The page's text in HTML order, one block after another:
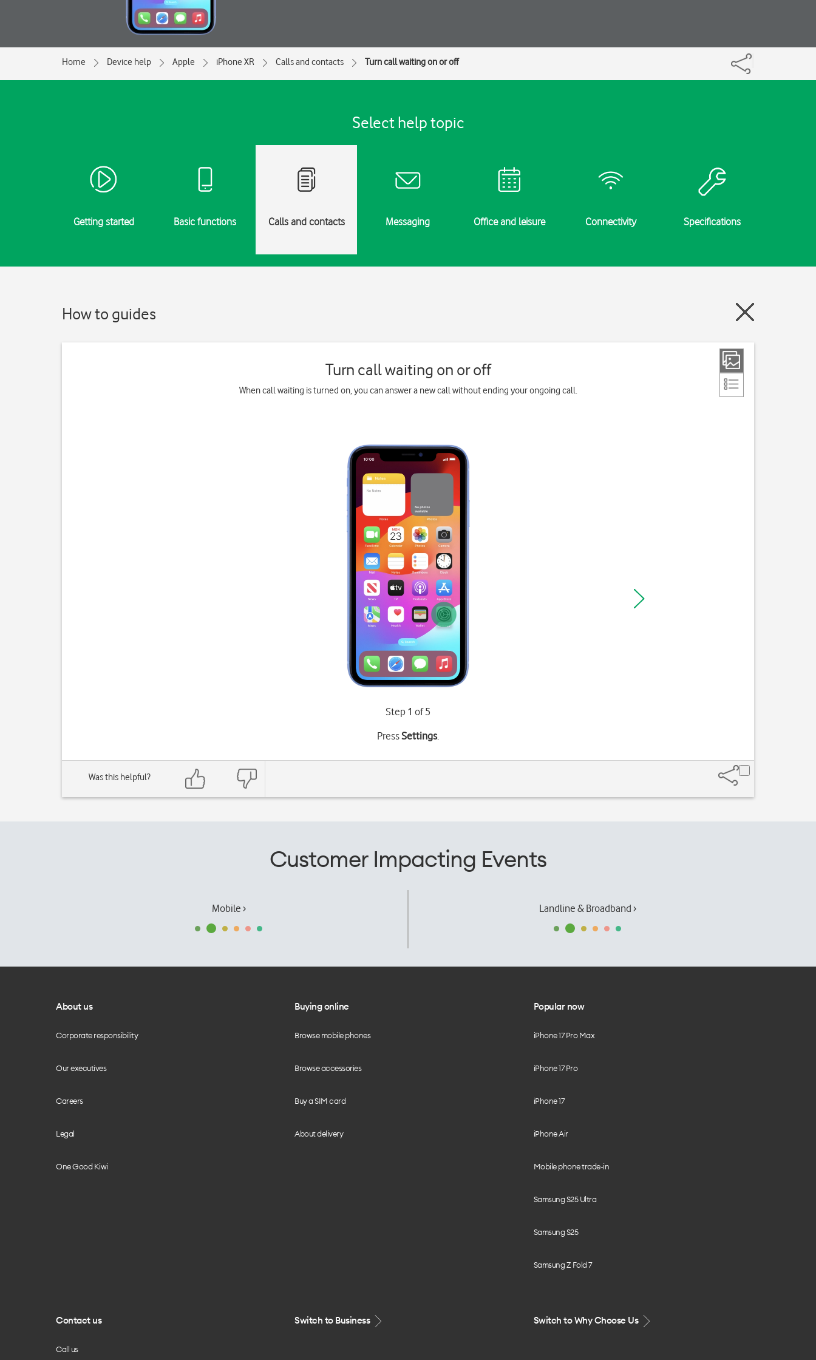
Home Device help Apple iPhone XR Calls and contacts Turn call waiting on or off
Select help topic
Getting started Basic functions Calls and contacts Messaging Office and leisure Connectivity Specifications
How to guides
Turn call waiting on or off
When call waiting is turned on, you can answer a new call without ending your ongoing call.
Step 1 of 5
PressSettings.
Was this helpful?
Customer Impacting Events
Mobile › Landline & Broadband ›
About us
Corporate responsibility
Our executives
Careers
Legal
One Good Kiwi
Buying online
Browse mobile phones
Browse accessories
Buy a SIM card
About delivery
Popular now
iPhone 17 Pro Max
iPhone 17 Pro
iPhone 17
iPhone Air
Mobile phone trade-in
Samsung S25 Ultra
Samsung S25
Samsung Z Fold 7
Contact us
Call us
Switch to Business Switch to Why Choose Us